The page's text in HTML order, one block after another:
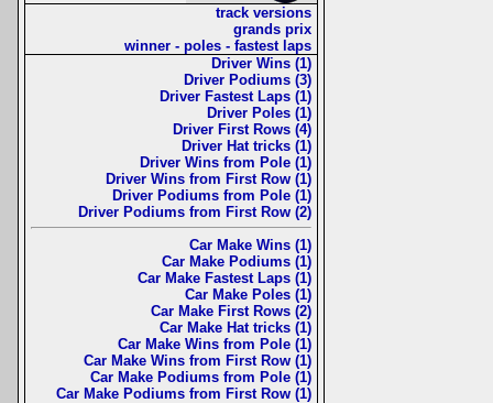
track versions
grands prix
winner - poles - fastest laps
Driver Wins (1)
Driver Podiums (3)
Driver Fastest Laps (1)
Driver Poles (1)
Driver First Rows (4)
Driver Hat tricks (1)
Driver Wins from Pole (1)
Driver Wins from First Row (1)
Driver Podiums from Pole (1)
Driver Podiums from First Row (2)
Car Make Wins (1)
Car Make Podiums (1)
Car Make Fastest Laps (1)
Car Make Poles (1)
Car Make First Rows (2)
Car Make Hat tricks (1)
Car Make Wins from Pole (1)
Car Make Wins from First Row (1)
Car Make Podiums from Pole (1)
Car Make Podiums from First Row (1)